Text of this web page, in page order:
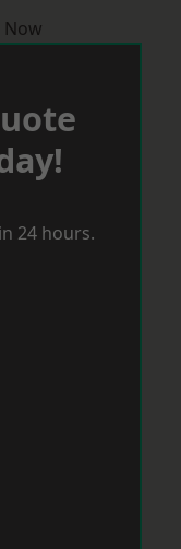
Now
24 hours.